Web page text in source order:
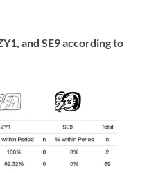
and SE9 according to